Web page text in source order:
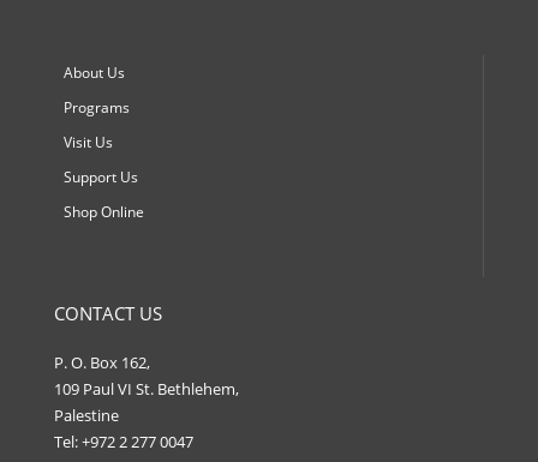
About Us
Programs
Visit Us
Support Us
Shop Online
CONTACT US
P. O. Box 162,
109 Paul VI St. Bethlehem,
Palestine
Tel: +972 2 277 0047